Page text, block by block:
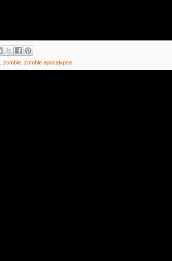
zombie zombie apocalypse